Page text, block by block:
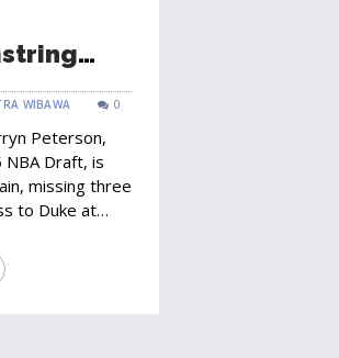
Duke
WIBAWA 0
Peterson,
Draft, is
missing three
to Duke at